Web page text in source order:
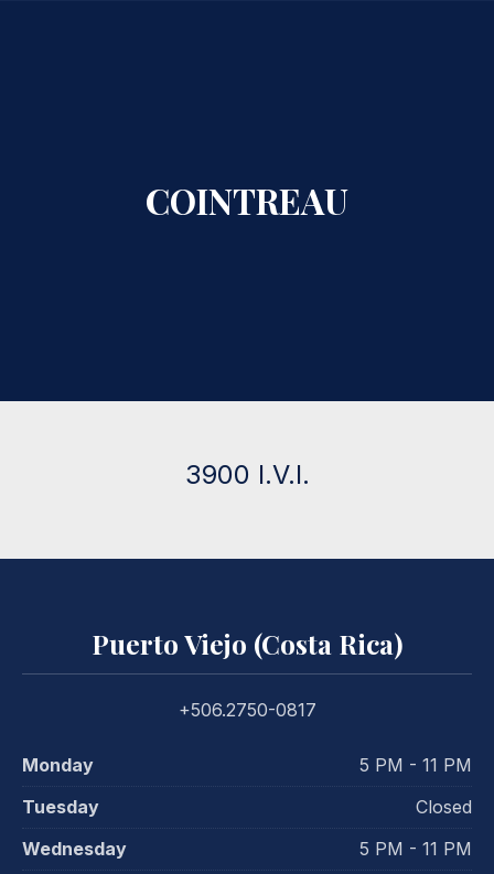
COINTREAU
3900 I.V.I.
Puerto Viejo (Costa Rica)
+506.2750-0817
Monday
5 PM - 11 PM
Tuesday
Closed
Wednesday
5 PM - 11 PM